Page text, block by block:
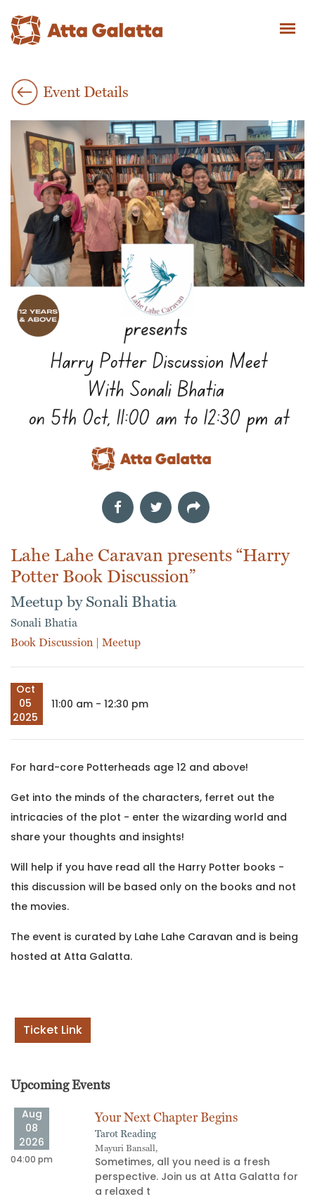
Event Details
Lahe Lahe Caravan presents “Harry
Potter Book Discussion”
Meetup by Sonali Bhatia
Sonali Bhatia
Book Discussion | Meetup
Oct
05
2025
11:00 am - 12:30 pm
For hard-core Potterheads age 12 and above!
Get into the minds of the characters, ferret out the
intricacies of the plot - enter the wizarding world and
share your thoughts and insights!
Will help if you have read all the Harry Potter books -
this discussion will be based only on the books and not
the movies.
The event is curated by Lahe Lahe Caravan and is being
hosted at Atta Galatta.
Ticket Link
Upcoming Events
Aug
08
2026
04:00 pm
Your Next Chapter Begins
Tarot Reading
Mayuri Bansall,
Sometimes, all you need is a fresh
perspective. Join us at Atta Galatta for
a relaxed t